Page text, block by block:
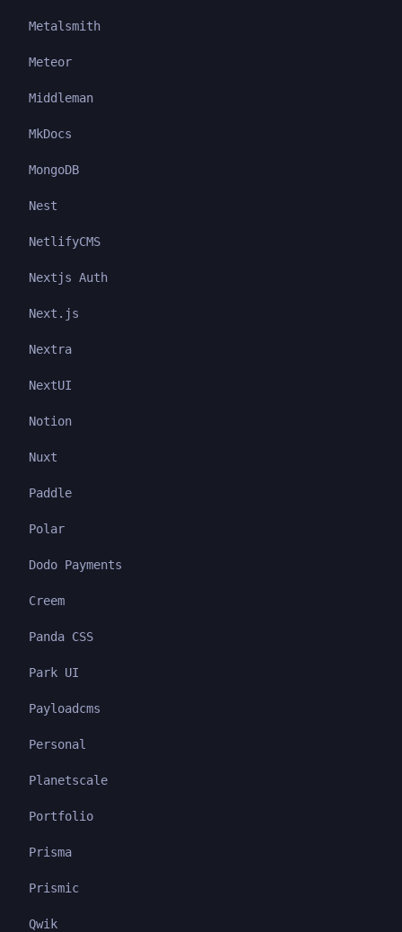
Metalsmith
Meteor
Middleman
MkDocs
MongoDB
Nest
NetlifyCMS
Nextjs Auth
Next.js
Nextra
NextUI
Notion
Nuxt
Paddle
Polar
Dodo Payments
Creem
Panda CSS
Park UI
Payloadcms
Personal
Planetscale
Portfolio
Prisma
Prismic
Qwik